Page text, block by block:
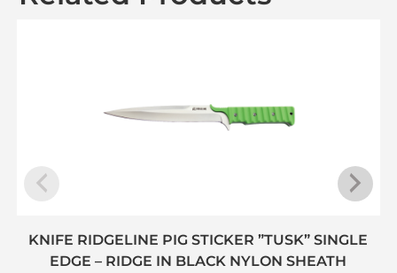
KNIFE RIDGELINE PIG STICKER ”TUSK” SINGLE
EDGE – RIDGE IN BLACK NYLON SHEATH